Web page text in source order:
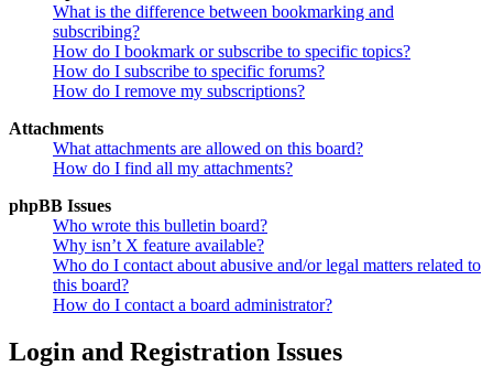
What is the difference between bookmarking and
subscribing?
How do I bookmark or subscribe to specific topics?
How do I subscribe to specific forums?
How do I remove my subscriptions?
Attachments
What attachments are allowed on this board?
How do I find all my attachments?
phpBB Issues
Who wrote this bulletin board?
Why isn’t X feature available?
Who do I contact about abusive and/or legal matters related to
this board?
How do I contact a board administrator?
Login and Registration Issues